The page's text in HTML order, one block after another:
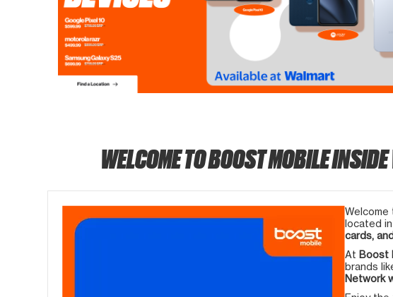
WELCOME TO BOOST MOBILE
Welcome
located in
cards,
At Boost
brands
Network